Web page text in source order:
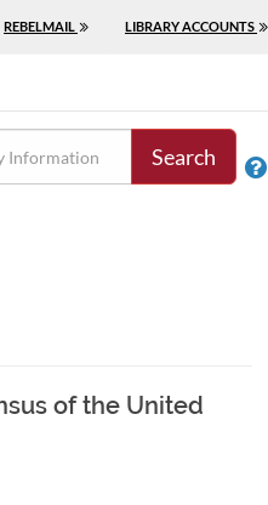
REBELMAIL LIBRARY ACCOUNTS
Search 
of the United